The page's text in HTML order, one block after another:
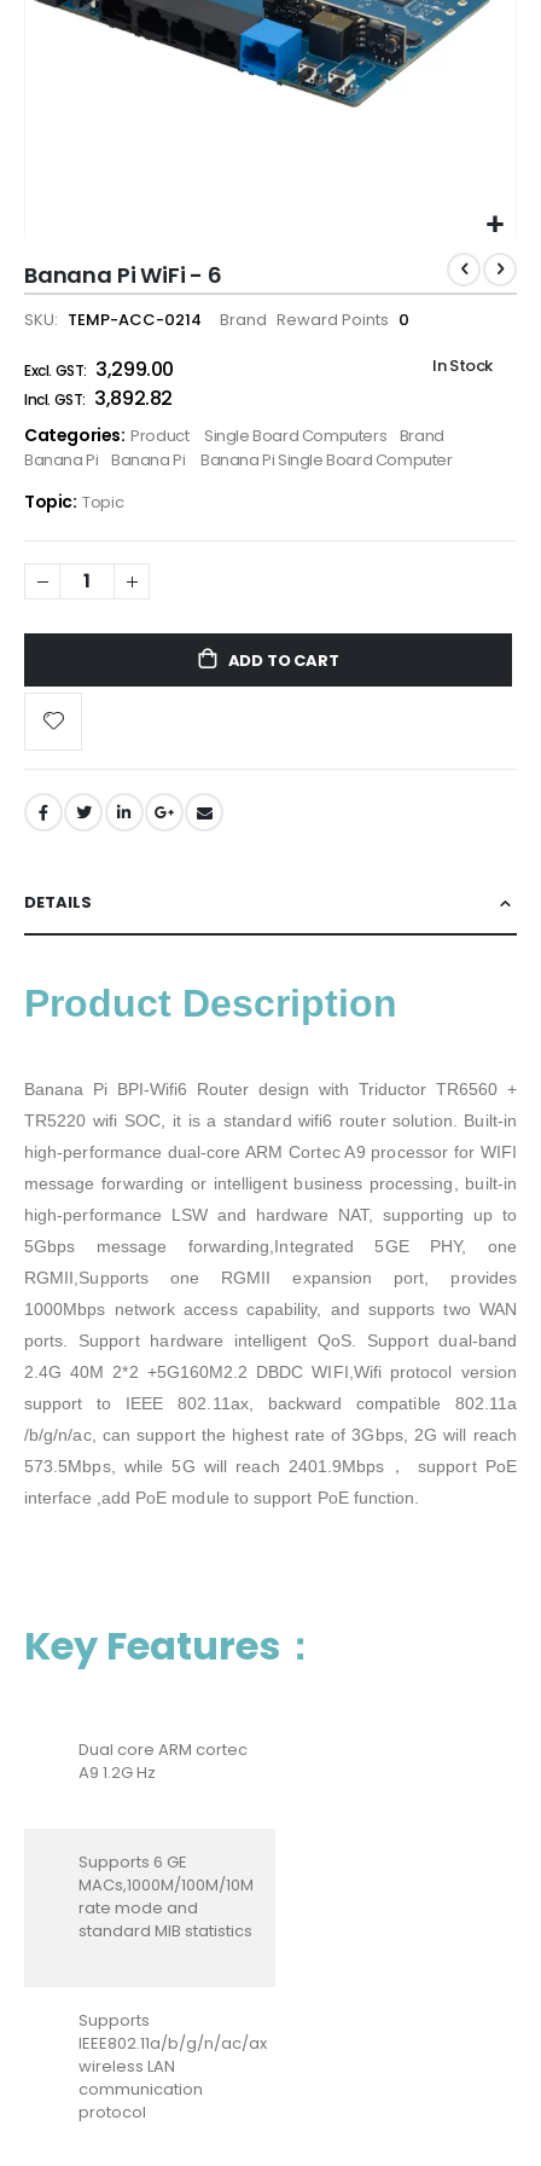
Banana Pi WiFi - 6
SKU TEMP-ACC-0214 Brand Reward Points 0
₹3,299.00
₹3,892.82
In Stock
Categories: Product Single Board Computers Brand
Banana Pi Banana Pi Banana Pi Single Board Computer
Topic: Topic
ADD TO CART
DETAILS
Product Description
Banana Pi BPI-Wifi6 Router design with Triductor TR6560 +
TR5220 wifi SOC, it is a standard wifi6 router solution. Built-in
high-performance dual-core ARM Cortec A9 processor for WIFI
message forwarding or intelligent business processing, built-in
high-performance LSW and hardware NAT, supporting up to
5Gbps message forwarding,Integrated 5GE PHY, one
RGMII,Supports one RGMII expansion port, provides
1000Mbps network access capability, and supports two WAN
ports. Support hardware intelligent QoS. Support dual-band
2.4G 40M 2*2 +5G160M2.2 DBDC WIFI,Wifi protocol version
support to IEEE 802.11ax, backward compatible 802.11a
/b/g/n/ac, can support the highest rate of 3Gbps, 2G will reach
573.5Mbps, while 5G will reach 2401.9Mbps， support PoE
interface ,add PoE module to support PoE function.
Key Features：
Dual core ARM cortec
A9 1.2G Hz
Supports 6 GE
MACs,1000M/100M/10M
rate mode and
standard MIB statistics
Supports
IEEE802.11a/b/g/n/ac/ax
wireless LAN
communication
protocol